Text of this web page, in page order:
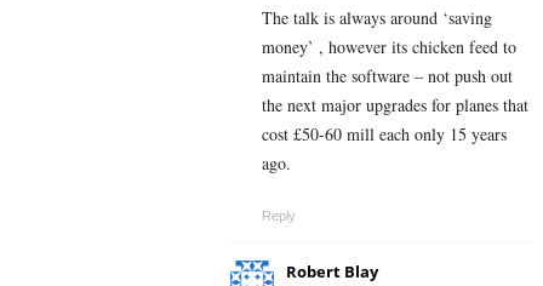
The talk is always around ‘saving
money’ , however its chicken feed to
maintain the software – not push out
the next major upgrades for planes that
cost £50-60 mill each only 15 years
ago.
Reply
Robert Blay